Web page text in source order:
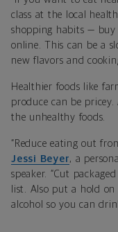
class at the local
shopping habits — buy
online. This can be a
new flavors and
Healthier foods like
produce can be
the unhealthy foods.
“Reduce eating out
Jessi Beyer, a
speaker. “Cut
list. Also put a hold
alcohol so you can